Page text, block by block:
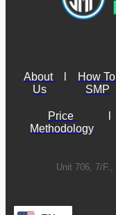
About
Us
How To
SMP
Price
Methodology
Unit 706, 7/